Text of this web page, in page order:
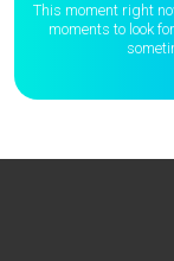
This moment right
moments to look